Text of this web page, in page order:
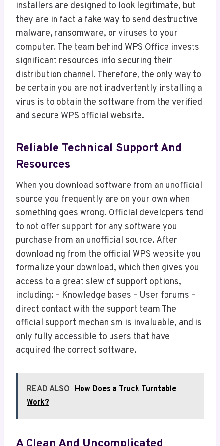
installers are designed to look legitimate, but
they are in fact a fake way to send destructive
malware, ransomware, or viruses to your
computer. The team behind WPS Office invests
significant resources into securing their
distribution channel. Therefore, the only way to
be certain you are not inadvertently installing a
virus is to obtain the software from the verified
and secure WPS official website.
Reliable Technical Support And
Resources
When you download software from an unofficial
source you frequently are on your own when
something goes wrong. Official developers tend
to not offer support for any software you
purchase from an unofficial source. After
downloading from the official WPS website you
formalize your download, which then gives you
access to a great slew of support options,
including: – Knowledge bases – User forums –
direct contact with the support team The
official support mechanism is invaluable, and is
only fully accessible to users that have
acquired the correct software.
READ ALSO How Does a Truck Turntable
Work?